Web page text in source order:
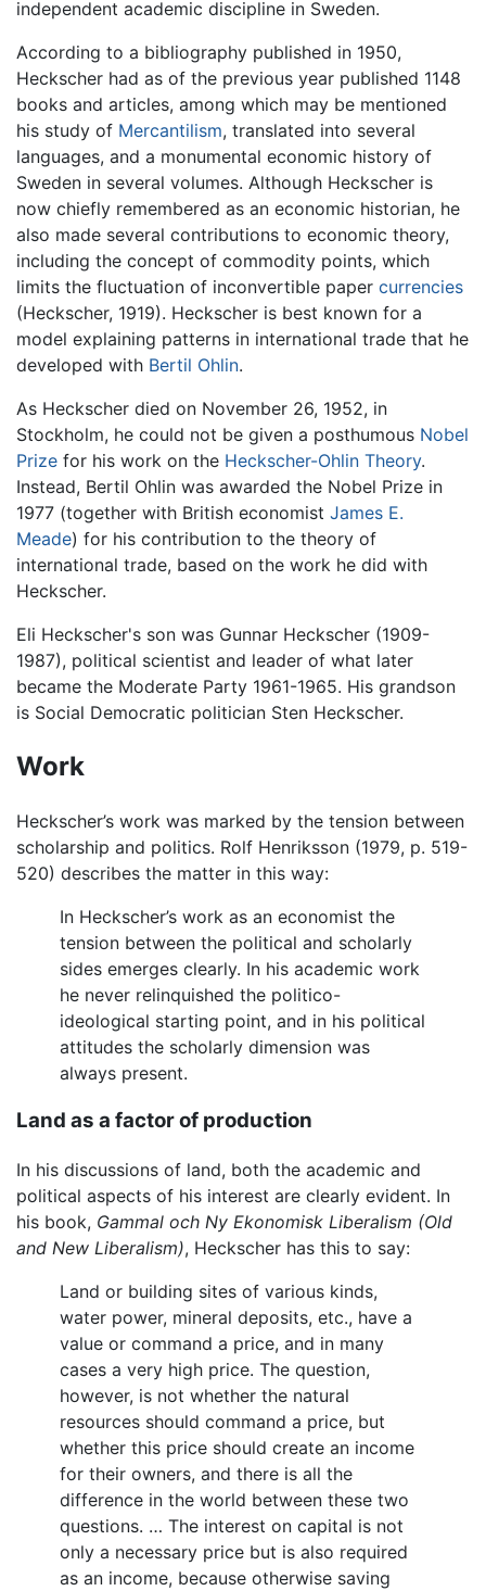
independent academic discipline in Sweden.
According to a bibliography published in 1950,
Heckscher had as of the previous year published 1148
books and articles, among which may be mentioned
his study of Mercantilism, translated into several
languages, and a monumental economic history of
Sweden in several volumes. Although Heckscher is
now chiefly remembered as an economic historian, he
also made several contributions to economic theory,
including the concept of commodity points, which
limits the fluctuation of inconvertible paper currencies
(Heckscher, 1919). Heckscher is best known for a
model explaining patterns in international trade that he
developed with Bertil Ohlin.
As Heckscher died on November 26, 1952, in
Stockholm, he could not be given a posthumous Nobel
Prize for his work on the Heckscher-Ohlin Theory.
Instead, Bertil Ohlin was awarded the Nobel Prize in
1977 (together with British economist James E.
Meade) for his contribution to the theory of
international trade, based on the work he did with
Heckscher.
Eli Heckscher's son was Gunnar Heckscher (1909-
1987), political scientist and leader of what later
became the Moderate Party 1961-1965. His grandson
is Social Democratic politician Sten Heckscher.
Work
Heckscher’s work was marked by the tension between
scholarship and politics. Rolf Henriksson (1979, p. 519-
520) describes the matter in this way:
In Heckscher’s work as an economist the
tension between the political and scholarly
sides emerges clearly. In his academic work
he never relinquished the politico-
ideological starting point, and in his political
attitudes the scholarly dimension was
always present.
Land as a factor of production
In his discussions of land, both the academic and
political aspects of his interest are clearly evident. In
his book, Gammal och Ny Ekonomisk Liberalism (Old
and New Liberalism), Heckscher has this to say:
Land or building sites of various kinds,
water power, mineral deposits, etc., have a
value or command a price, and in many
cases a very high price. The question,
however, is not whether the natural
resources should command a price, but
whether this price should create an income
for their owners, and there is all the
difference in the world between these two
questions. … The interest on capital is not
only a necessary price but is also required
as an income, because otherwise saving